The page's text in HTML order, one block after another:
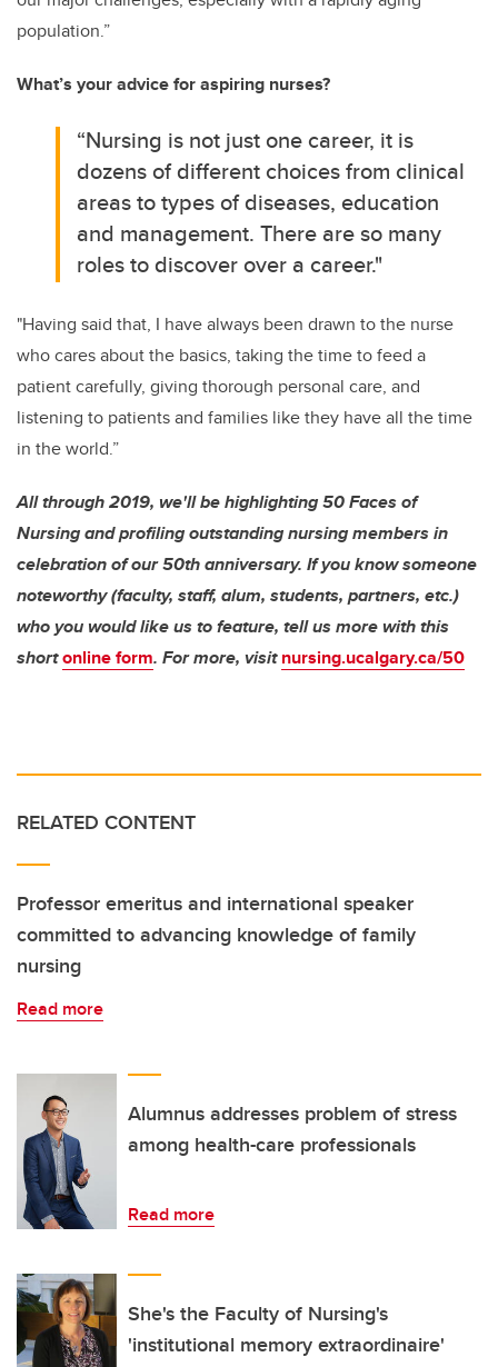
population.”
What’s your advice for aspiring nurses?
“Nursing is not just one career, it is
dozens of different choices from clinical
areas to types of diseases, education
and management. There are so many
roles to discover over a career."
"Having said that, I have always been drawn to the nurse
who cares about the basics, taking the time to feed a
patient carefully, giving thorough personal care, and
listening to patients and families like they have all the time
in the world.”
All through 2019, we'll be highlighting 50 Faces of
Nursing and profiling outstanding nursing members in
celebration of our 50th anniversary. If you know someone
noteworthy (faculty, staff, alum, students, partners, etc.)
who you would like us to feature, tell us more with this
shortonline form. For more, visitnursing.ucalgary.ca/50
RELATED CONTENT
Professor emeritus and international speaker
committed to advancing knowledge of family
nursing
Read more
Alumnus addresses problem of stress
among health-care professionals
Read more
She's the Faculty of Nursing's
'institutional memory extraordinaire'